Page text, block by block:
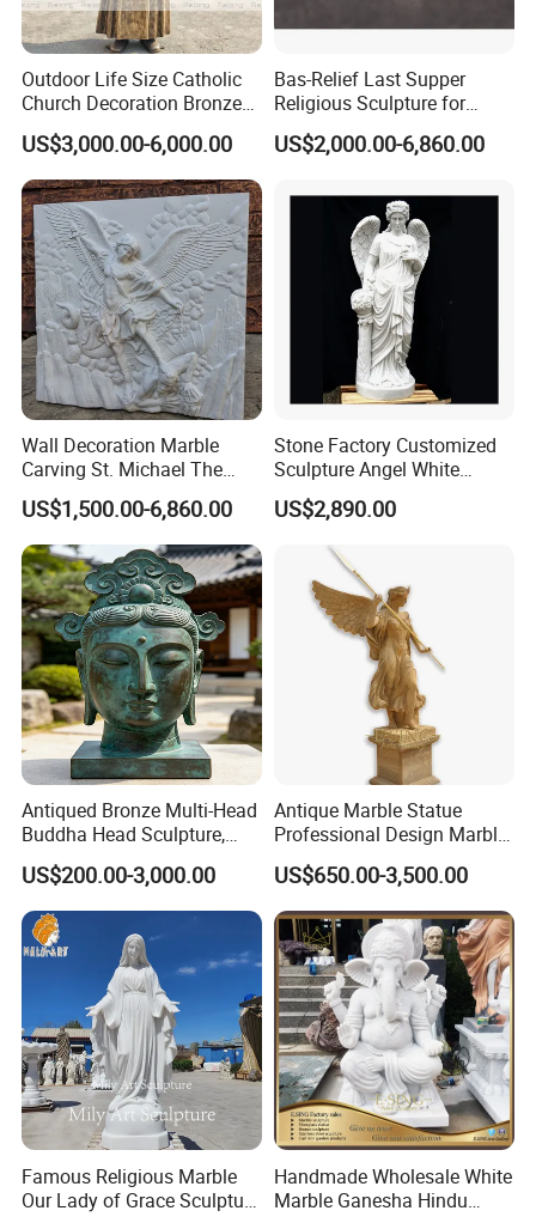
>>We use high-quality Grade A natural marble material
better to showcase religious statues' beauty and sacred
Outdoor Life Size Catholic
Church Decoration Bronze
Saint Padre Pio Statue
US$3,000.00-6,000.00
Bas-Relief Last Supper
Religious Sculpture for
Church Decoration
US$2,000.00-6,860.00
Wall Decoration Marble
Carving St. Michael The
Archangel Relief Sculpture
US$1,500.00-6,860.00
Stone Factory Customized
Sculpture Angel White
Marble Sculpture
US$2,890.00
Antiqued Bronze Multi-Head
Buddha Head Sculpture,
Indoor Art Collection, Direct
Cross-Border Supply
US$200.00-3,000.00
Antique Marble Statue
Professional Design Marble
Big Wings Angel Statue
US$650.00-3,500.00
Famous Religious Marble
Our Lady of Grace Sculpture
Handmade Wholesale White
Marble Ganesha Hindu